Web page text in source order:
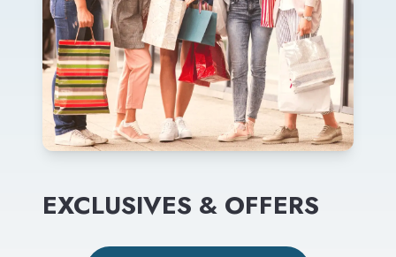
EXCLUSIVES & OFFERS